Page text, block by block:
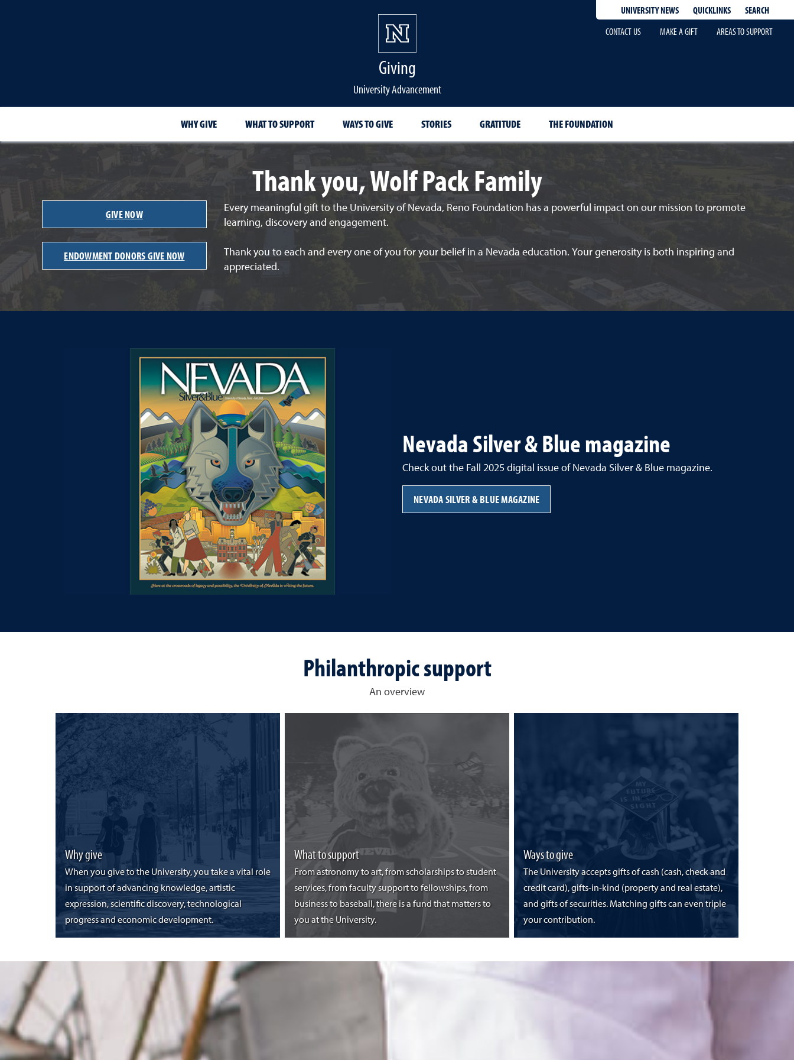
UNIVERSITY NEWS QUICKLINKS
SEARCH
CONTACT US
MAKE A GIFT AREAS TO SUPPORT
Giving
University Advancement
WHY GIVE WHAT TO SUPPORT WAYS TO GIVE STORIES GRATITUDE THE FOUNDATION
Thank you, Wolf Pack Family
GIVE NOW
ENDOWMENT DONORS GIVE NOW
Every meaningful gift to the University of Nevada, Reno Foundation has a powerful impact on our mission to promote
learning, discovery and engagement.
Thank you to each and every one of you for your belief in a Nevada education. Your generosity is both inspiring and
appreciated.
Nevada Silver & Blue magazine
Check out the Fall 2025 digital issue of Nevada Silver & Blue magazine.
NEVADA SILVER & BLUE MAGAZINE
Philanthropic support
An overview
Why give
When you give to the University, you take a vital role
in support of advancing knowledge, artistic
expression, scientific discovery, technological
progress and economic development.
What to support
From astronomy to art, from scholarships to student
services, from faculty support to fellowships, from
business to baseball, there is a fund that matters to
you at the University.
Ways to give
The University accepts gifts of cash (cash, check and
credit card), gifts-in-kind (property and real estate),
and gifts of securities. Matching gifts can even triple
your contribution.